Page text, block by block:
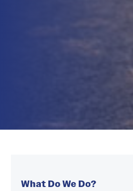
What Do We Do?